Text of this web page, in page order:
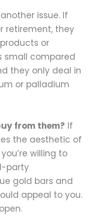
issue. If
retirement, they
or
small compared
they only deal in
or palladium
from them? If
the aesthetic of
willing to
party
gold bars and
appeal to you.